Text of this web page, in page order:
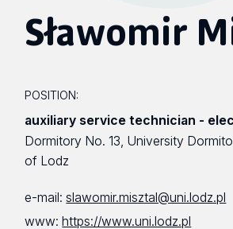
Sławomir
POSITION:
auxiliary service technician -
Dormitory No. 13, University
of Lodz
e-mail:slawomir.misztal@uni.lodz.pl
www:https://www.uni.lodz.pl